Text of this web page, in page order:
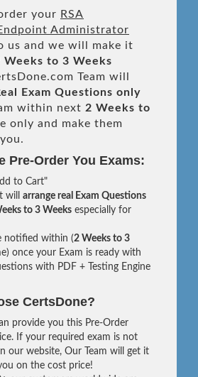
your RSA
Administrator
us and we will make it
Weeks to 3 Weeks
Team will
Exam Questions only
within next 2 Weeks to
only and make them
Pre-Order You Exams:
to Cart"
will arrange real Exam Questions
to 3 Weeks especially for
notified within (2 Weeks to 3
once your Exam is ready with
with PDF + Testing Engine
CertsDone?
provide you this Pre-Order
If your required exam is not
our website, Our Team will get it
on the cost price!